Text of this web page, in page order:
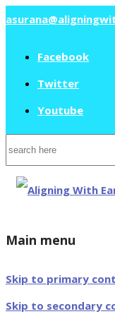
Facebook
Twitter
Youtube
Search
for:
Main menu
Skip to primary
Skip to secondary